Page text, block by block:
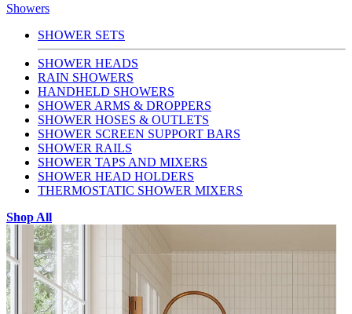
Showers
SHOWER SETS
SHOWER HEADS
RAIN SHOWERS
HANDHELD SHOWERS
SHOWER ARMS & DROPPERS
SHOWER HOSES & OUTLETS
SHOWER SCREEN SUPPORT BARS
SHOWER RAILS
SHOWER TAPS AND MIXERS
SHOWER HEAD HOLDERS
THERMOSTATIC SHOWER MIXERS
Shop All